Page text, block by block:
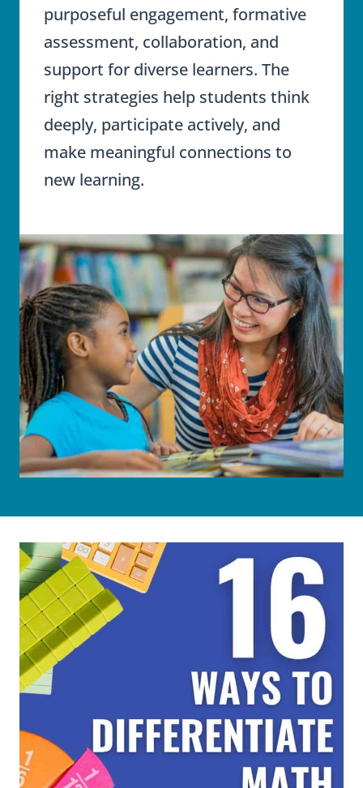
purposeful engagement, formative
assessment, collaboration, and
support for diverse learners. The
right strategies help students think
deeply, participate actively, and
make meaningful connections to
new learning.